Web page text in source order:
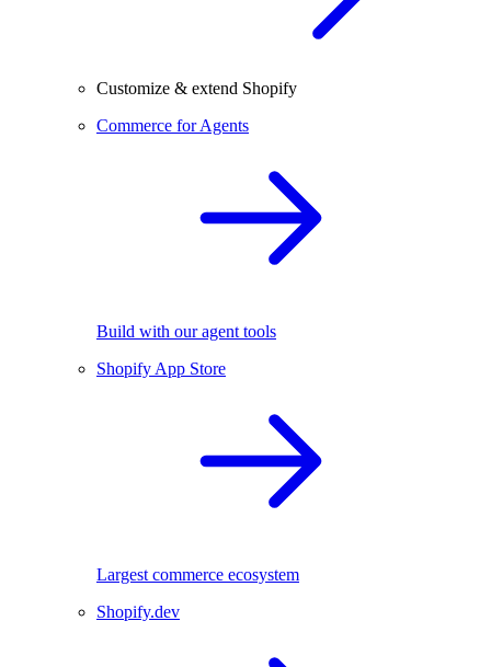
Customize & extend Shopify
Commerce for Agents
Build with our agent tools
Shopify App Store
Largest commerce ecosystem
Shopify.dev